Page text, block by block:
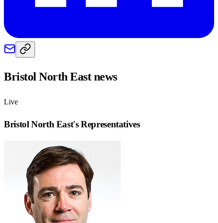
Bristol North Eastnews
Live
Bristol North East's Representatives